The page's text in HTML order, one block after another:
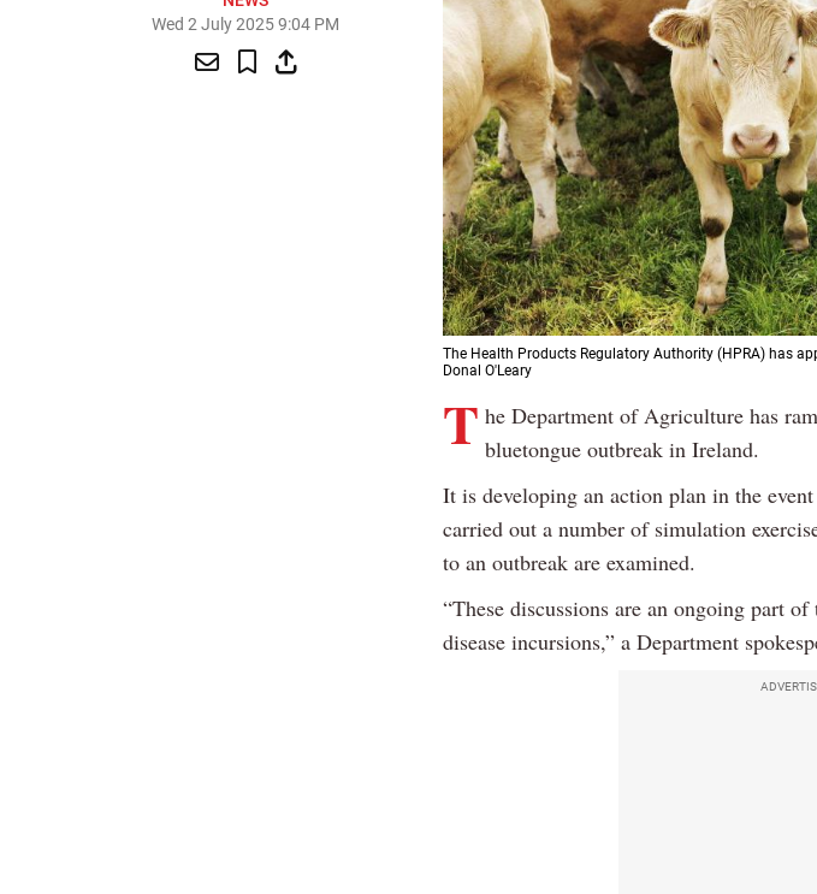
Wed 2 July 2025 9:04 PM
The Health Products Regulatory Authority (HPRA) has
Donal O'Leary
T he Department of Agriculture has
bluetongue outbreak in Ireland.
It is developing an action plan in the
carried out a number of simulation
to an outbreak are examined.
“These discussions are an ongoing part
disease incursions,” a Department